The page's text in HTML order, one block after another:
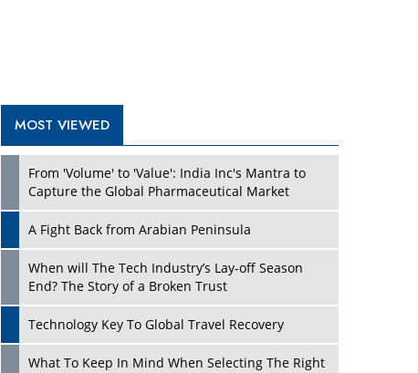
Play
What To Keep In Mind When Selecting The Right
Air Compressor For Replacement?
Attacks
and Donald Trump
New Markets, New Brands: Tailoring Success for
Different Places
Empowered Leadership in a Changing Legal